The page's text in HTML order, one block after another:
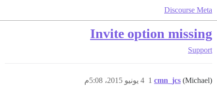
Discourse Meta
Invite option missing
Support
cmn_jcs (Michael) 4 يونيو 2015، 5:08م 1